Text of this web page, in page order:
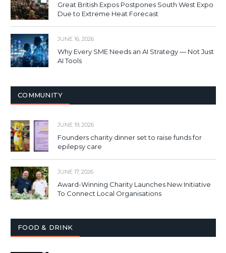
Great British Expos Postpones South West Expo
Due to Extreme Heat Forecast
JUNE 16, 2026
Why Every SME Needs an AI Strategy — Not Just
AI Tools
COMMUNITY
JUNE 19, 2026
Founders charity dinner set to raise funds for
epilepsy care
JUNE 17, 2026
Award-Winning Charity Launches New Initiative
To Connect Local Organisations
FOOD & DRINK